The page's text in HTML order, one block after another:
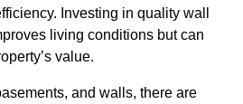
Investing in quality wall
living conditions but can
value.
and walls, there are